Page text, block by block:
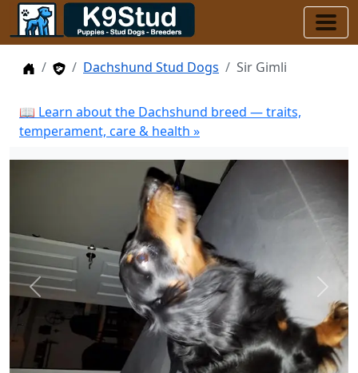
HomeStud Dogs
Dachshund Stud Dogs Sir Gimli
📖 Learn about the Dachshund breed — traits,
temperament, care & health »
Previous Next